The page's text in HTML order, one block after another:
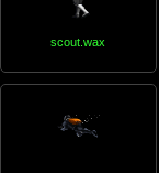
scout.wax